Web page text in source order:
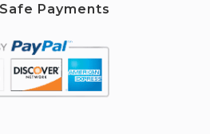
Payments